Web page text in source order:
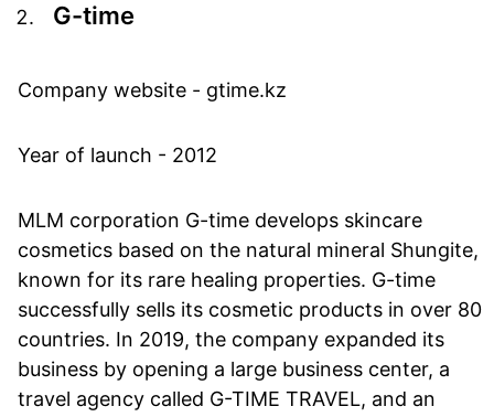
G-time
Company website - gtime.kz
Year of launch - 2012
MLM corporation G-time develops skincare
cosmetics based on the natural mineral Shungite,
known for its rare healing properties. G-time
successfully sells its cosmetic products in over 80
countries. In 2019, the company expanded its
business by opening a large business center, a
travel agency called G-TIME TRAVEL, and an